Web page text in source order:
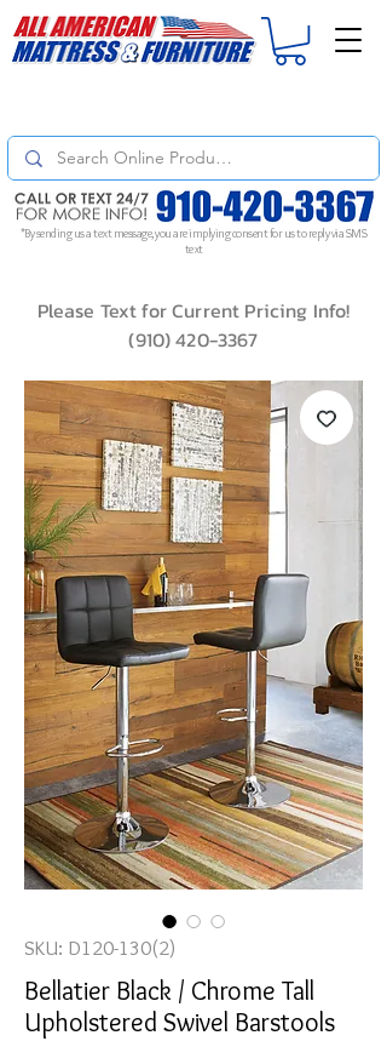
*By sending us a text message, you are implying consent for us to reply via SMS
text
Please Text for Current Pricing Info!
(910) 420-3367
SKU: D120-130(2)
Bellatier Black / Chrome Tall
Upholstered Swivel Barstools